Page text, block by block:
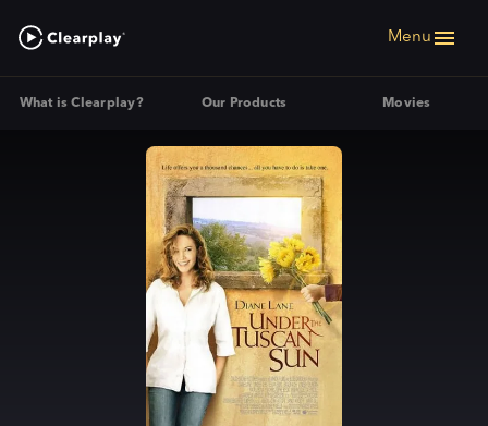
Menu
What is Clearplay? Our Products Movies